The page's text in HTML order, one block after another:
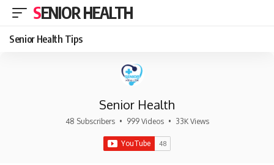
SENIOR HEALTH
Senior Health Tips
Senior Health
48 Subscribers • 999 Videos • 33K Views